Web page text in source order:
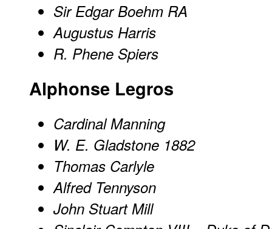
Sir Edgar Boehm RA
Augustus Harris
R. Phene Spiers
Alphonse Legros
Cardinal Manning
W. E. Gladstone 1882
Thomas Carlyle
Alfred Tennyson
John Stuart Mill